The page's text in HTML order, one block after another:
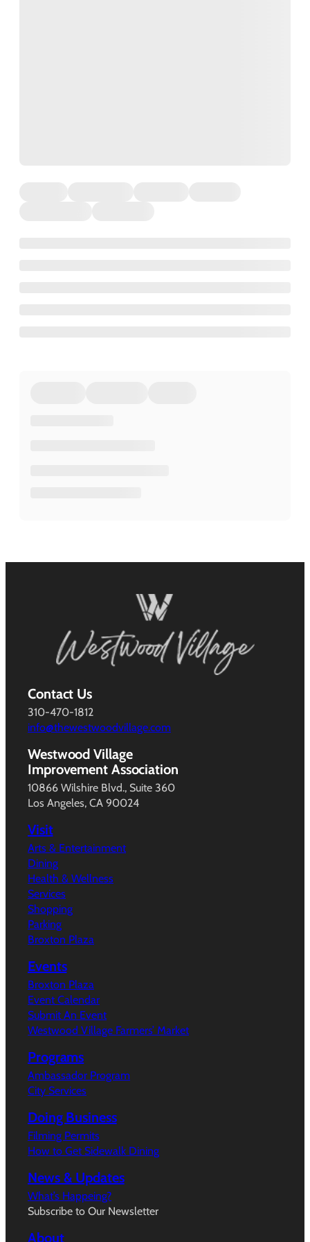
Contact Us
310-470-1812
info@thewestwoodvillage.com
Westwood Village
Improvement Association
10866 Wilshire Blvd., Suite 360
Los Angeles, CA 90024
Visit
Arts & Entertainment
Dining
Health & Wellness
Services
Shopping
Parking
Broxton Plaza
Events
Broxton Plaza
Event Calendar
Submit An Event
Westwood Village Farmers’ Market
Programs
Ambassador Program
City Services
Doing Business
Filming Permits
How to Get Sidewalk Dining
News & Updates
What’s Happeing?
Subscribe to Our Newsletter
About